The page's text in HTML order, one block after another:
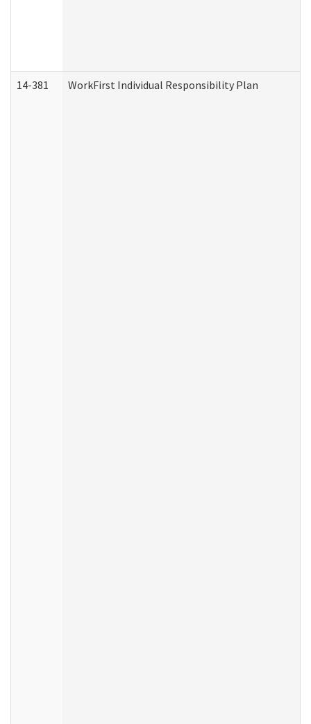
14-381 WorkFirst Individual Responsibility Plan